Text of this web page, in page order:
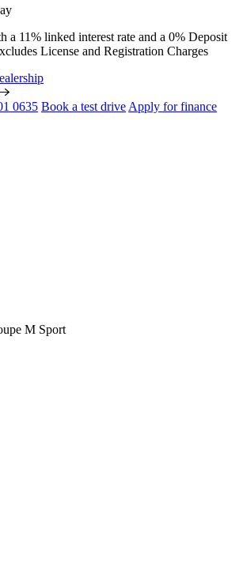
a 11% linked interest rate and a 0% Deposit
License and Registration Charges
0635 Book a test drive Apply for finance
M Sport